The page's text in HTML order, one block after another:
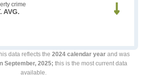
crime
AVG.
data reflects the 2024 calendar yearand was
September, 2025; this is the most current data
available.